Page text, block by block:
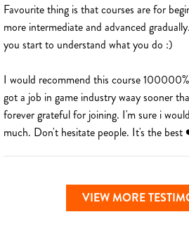
Favourite thing is that courses are for
more intermediate and advanced
you start to understand what you do :)
I would recommend this course
got a job in game industry waay sooner
forever grateful for joining. I'm sure i
much. Don't hesitate people. It's the
VIEW MORE